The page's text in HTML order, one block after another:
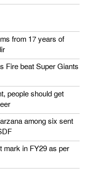
from 17 years of
Fire beat Super Giants
people should get
among six sent
mark in FY29 as per